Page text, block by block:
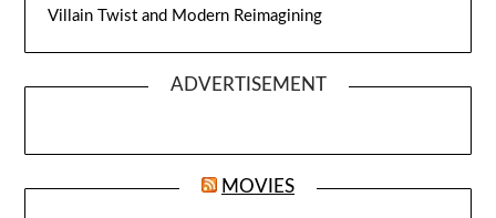
Villain Twist and Modern Reimagining
ADVERTISEMENT
MOVIES